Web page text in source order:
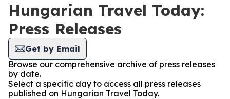
Hungarian Travel Today:
Press Releases
Get by Email
Browse our comprehensive archive of press releases
by date.
Select a specific day to access all press releases
published on Hungarian Travel Today.